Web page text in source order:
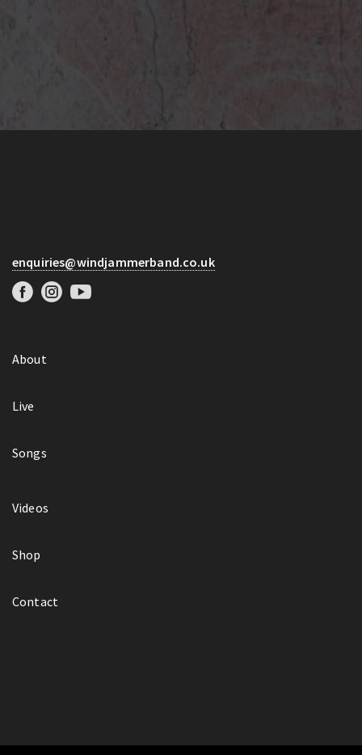
enquiries@windjammerband.co.uk
About
Live
Songs
Videos
Shop
Contact